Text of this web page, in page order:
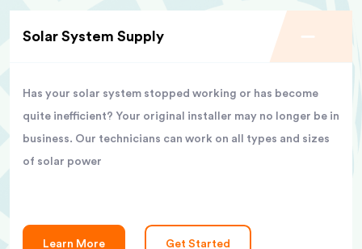
Solar System Supply
Has your solar system stopped working or has become
quite inefficient? Your original installer may no longer be in
business. Our technicians can work on all types and sizes
of solar power
Learn More Get Started